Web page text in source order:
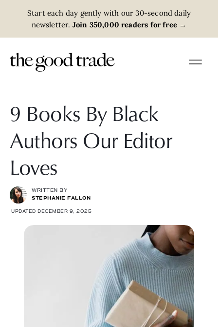
Start each day gently with our 30-second daily
newsletter. Join 350,000 readers for free →
9 Books By Black
Authors Our Editor
Loves
WRITTEN BY
STEPHANIE FALLON
UPDATED DECEMBER 9, 2025